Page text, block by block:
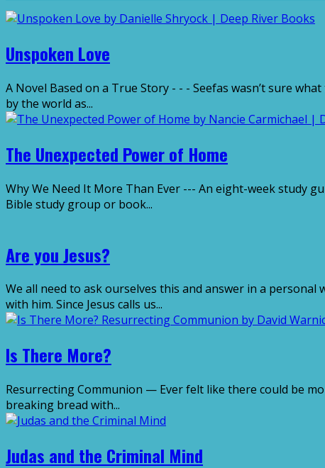
Unspoken Love
A Novel Based on a True Story - - - Seefas wasn’t sure
by the world as...
The Unexpected Power of Home
Why We Need It More Than Ever --- An eight-week study
Bible study group or book...
Are you Jesus?
We all need to ask ourselves this and answer in a
with him. Since Jesus calls us...
Is There More?
Resurrecting Communion — Ever felt like there could be
breaking bread with...
Judas and the Criminal Mind